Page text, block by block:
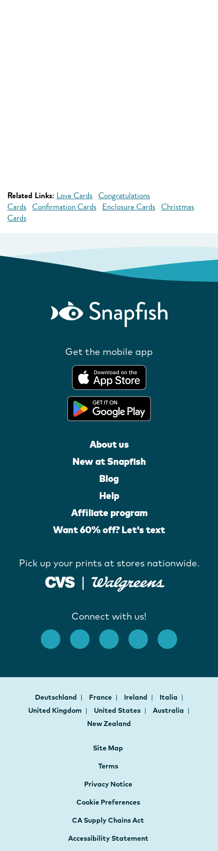
Related Links: Love Cards Congratulations
Cards Confirmation Cards Enclosure Cards Christmas
Cards
Get the mobile app
About us
New at Snapfish
Blog
Help
Affiliate program
Want 60% off? Let's text
Pick up your prints at stores nationwide.
Connect with us!
Deutschland France Ireland
Italia
United Kingdom
United States
Australia
New Zealand
Site Map
Terms
Privacy Notice
Cookie Preferences
CA Supply Chains Act
Accessibility Statement